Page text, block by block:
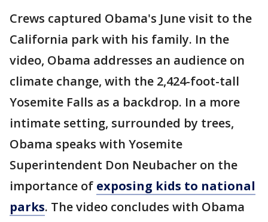
Crews captured Obama's June visit to the
California park with his family. In the
video, Obama addresses an audience on
climate change, with the 2,424-foot-tall
Yosemite Falls as a backdrop. In a more
intimate setting, surrounded by trees,
Obama speaks with Yosemite
Superintendent Don Neubacher on the
importance of exposing kids to national
parks. The video concludes with Obama